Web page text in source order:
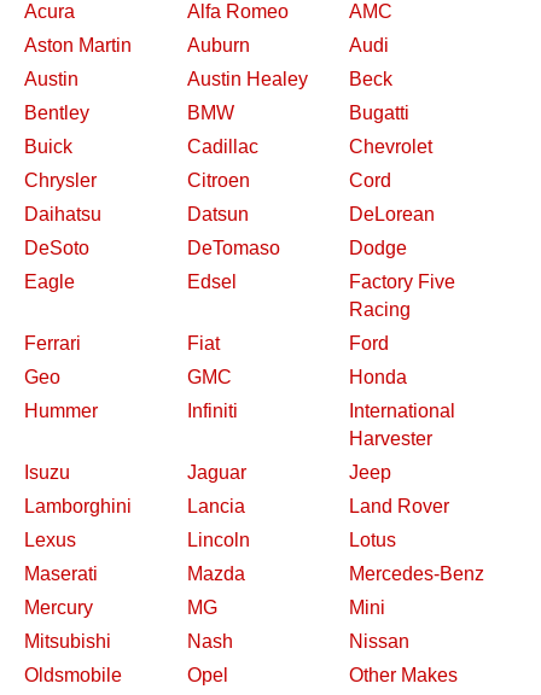
Acura Alfa Romeo
AMC
Aston Martin
Auburn
Audi
Austin
Austin Healey
Beck
Bentley
BMW
Bugatti
Buick
Cadillac
Chevrolet
Chrysler
Citroen
Cord
Daihatsu
Datsun
DeLorean
DeSoto
DeTomaso
Dodge
Eagle
Edsel
Factory Five
Racing
Ferrari
Fiat
Ford
Geo
GMC
Honda
Hummer
Infiniti
International
Harvester
Isuzu
Jaguar
Jeep
Lamborghini
Lancia
Land Rover
Lexus
Lincoln
Lotus
Maserati
Mazda
Mercedes-Benz
Mercury
MG
Mini
Mitsubishi
Nash
Nissan
Oldsmobile
Opel Other Makes